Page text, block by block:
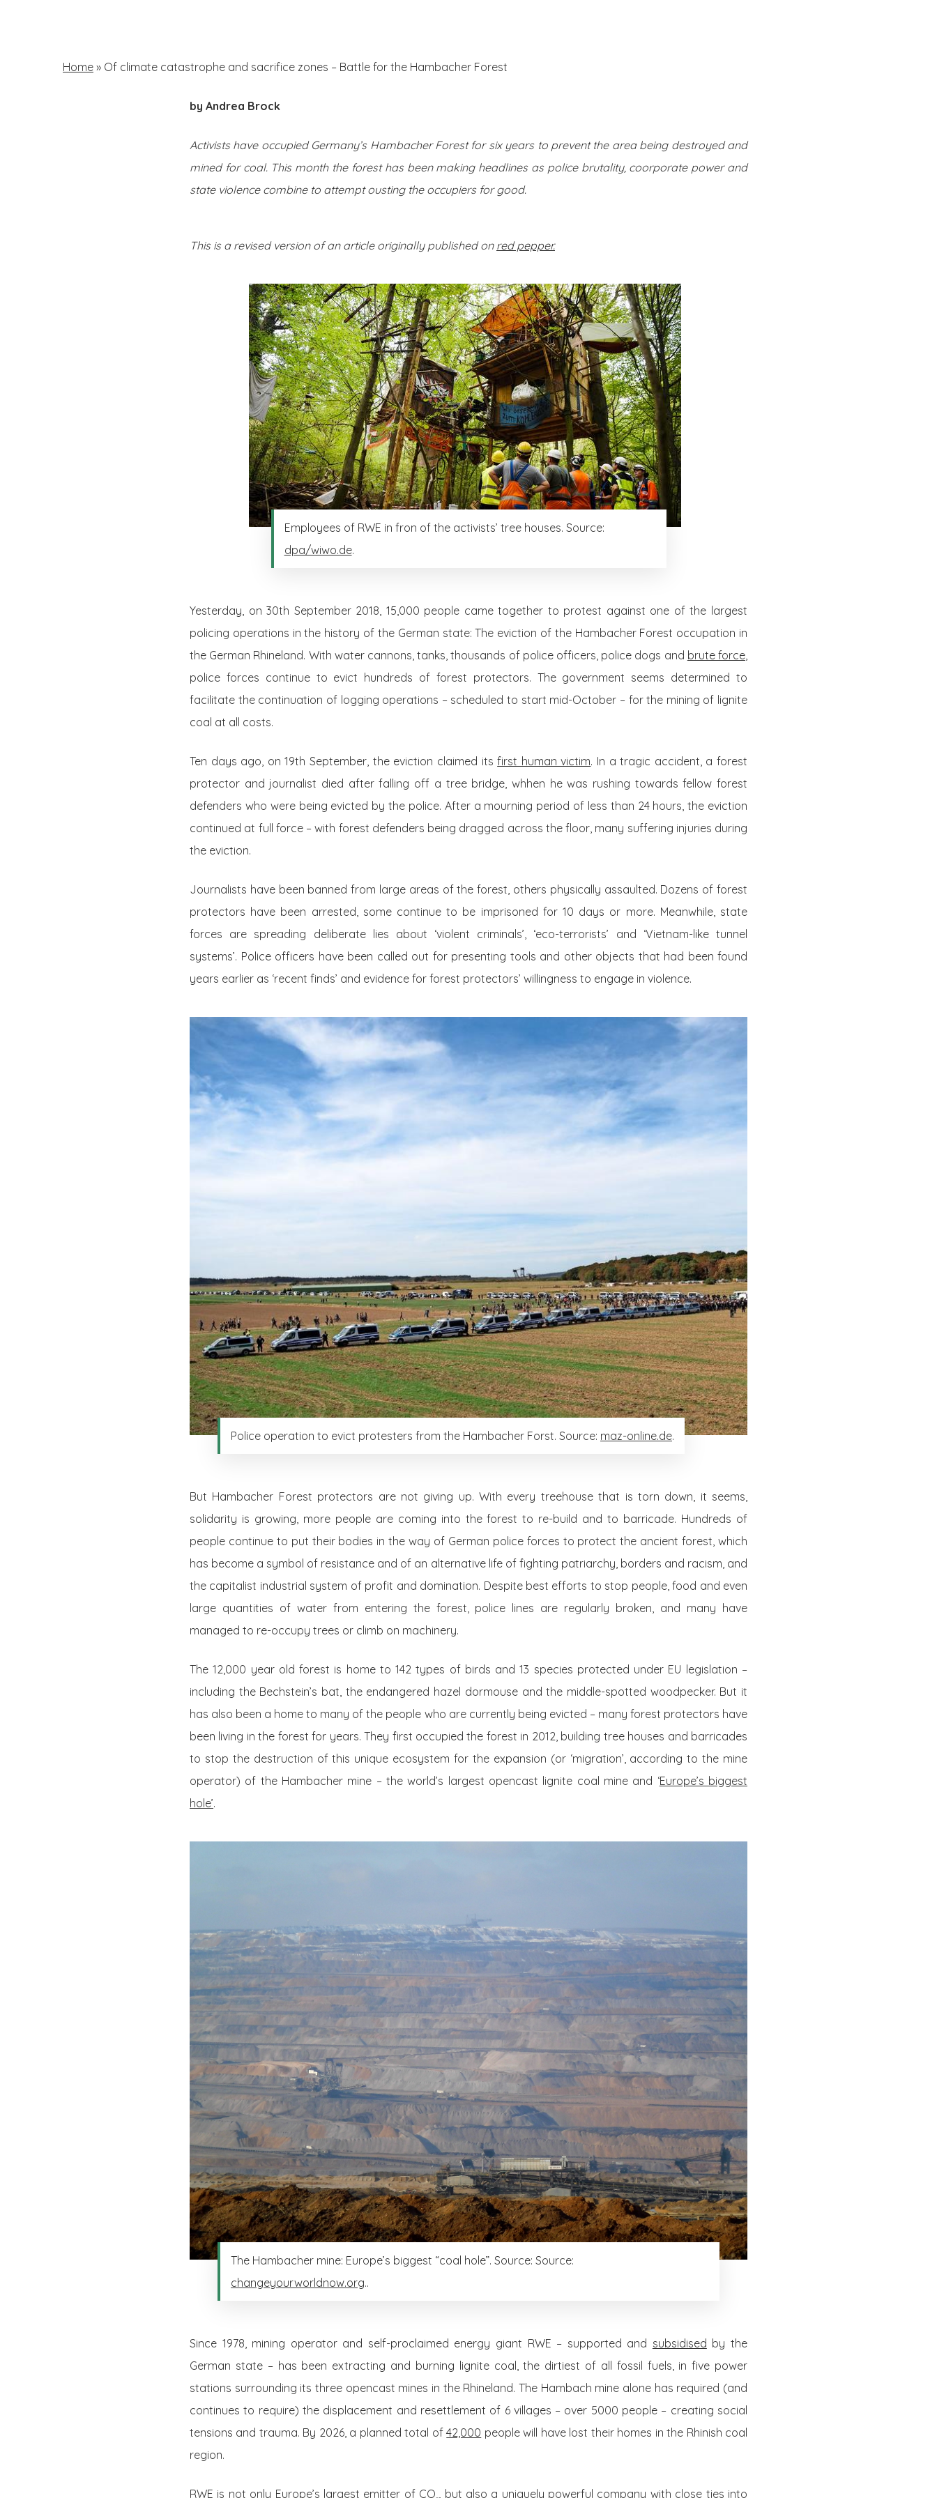
Hit enter to search or ESC to close
Home » Of climate catastrophe and sacrifice zones – Battle for the Hambacher Forest
by Andrea Brock
Activists have occupied Germany’s Hambacher Forest for six years to prevent the area being destroyed and
mined for coal. This month the forest has been making headlines as police brutality, coorporate power and
state violence combine to attempt ousting the occupiers for good.
This is a revised version of an article originally published on red pepper.
Employees of RWE in fron of the activists’ tree houses. Source:
dpa/wiwo.de.
Yesterday, on 30th September 2018, 15,000 people came together to protest against one of the largest
policing operations in the history of the German state: The eviction of the Hambacher Forest occupation in
the German Rhineland. With water cannons, tanks, thousands of police officers, police dogs and brute force,
police forces continue to evict hundreds of forest protectors. The government seems determined to
facilitate the continuation of logging operations – scheduled to start mid-October – for the mining of lignite
coal at all costs.
Ten days ago, on 19th September, the eviction claimed itsfirst human victim. In a tragic accident, a forest
protector and journalist died after falling off a tree bridge, whhen he was rushing towards fellow forest
defenders who were being evicted by the police. After a mourning period of less than 24 hours, the eviction
continued at full force – with forest defenders being dragged across the floor, many suffering injuries during
the eviction.
Journalists have been banned from large areas of the forest, others physically assaulted. Dozens of forest
protectors have been arrested, some continue to be imprisoned for 10 days or more. Meanwhile, state
forces are spreading deliberate lies about ‘violent criminals’, ‘eco-terrorists’ and ‘Vietnam-like tunnel
systems’. Police officers have been called out for presenting tools and other objects that had been found
years earlier as ‘recent finds’ and evidence for forest protectors’ willingness to engage in violence.
Police operation to evict protesters from the Hambacher Forst. Source: maz-online.de.
But Hambacher Forest protectors are not giving up. With every treehouse that is torn down, it seems,
solidarity is growing, more people are coming into the forest to re-build and to barricade. Hundreds of
people continue to put their bodies in the way of German police forces to protect the ancient forest, which
has become a symbol of resistance and of an alternative life of fighting patriarchy, borders and racism, and
the capitalist industrial system of profit and domination. Despite best efforts to stop people, food and even
large quantities of water from entering the forest, police lines are regularly broken, and many have
managed to re-occupy trees or climb on machinery.
The 12,000 year old forest is home to 142 types of birds and 13 species protected under EU legislation –
including the Bechstein’s bat, the endangered hazel dormouse and the middle-spotted woodpecker. But it
has also been a home to many of the people who are currently being evicted – many forest protectors have
been living in the forest for years. They first occupied the forest in 2012, building tree houses and barricades
to stop the destruction of this unique ecosystem for the expansion (or ‘migration’, according to the mine
operator) of the Hambacher mine – the world’s largest opencast lignite coal mine and ‘Europe’s biggest
hole’.
The Hambacher mine: Europe’s biggest “coal hole”. Source: Source:
changeyourworldnow.org..
Since 1978, mining operator and self-proclaimed energy giant RWE – supported and subsidised by the
German state – has been extracting and burning lignite coal, the dirtiest of all fossil fuels, in five power
stations surrounding its three opencast mines in the Rhineland. The Hambach mine alone has required (and
continues to require) the displacement and resettlement of 6 villages – over 5000 people – creating social
tensions and trauma. By 2026, a planned total of42,000 people will have lost their homes in the Rhinish coal
region.
RWE is not only Europe’s largest emitter of CO , but also a uniquely powerful company with close ties into